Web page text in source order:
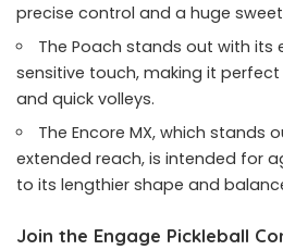
precise control and a huge
The Poach stands out with
sensitive touch, making it
and quick volleys.
The Encore MX, which stands
extended reach, is intended for
to its lengthier shape and
Join the Engage Pickleball